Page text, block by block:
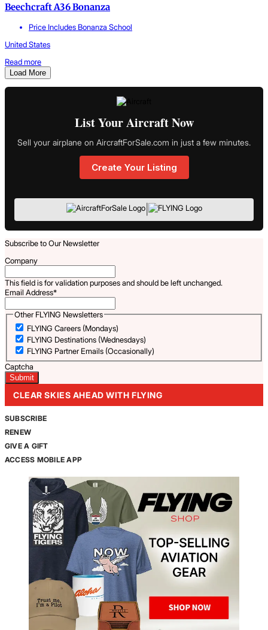
Beechcraft A36 Bonanza
Price Includes Bonanza School
United States
Read more
Load More
List Your Aircraft Now
Sell your airplane on AircraftForSale.com in just a few minutes.
Create Your Listing
|
Subscribe to Our Newsletter
Company
This field is for validation purposes and should be left unchanged.
Email Address*
Other FLYING Newsletters
FLYING Careers (Mondays)
FLYING Destinations (Wednesdays)
FLYING Partner Emails (Occasionally)
Captcha
CLEAR SKIES AHEAD WITH FLYING
SUBSCRIBE
RENEW
GIVE A GIFT
ACCESS MOBILE APP